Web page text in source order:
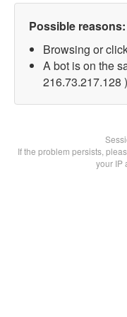
Possible reasons:
Browsing or
A bot is on the
216.73.217.128 )
If the problem persists,
your IP